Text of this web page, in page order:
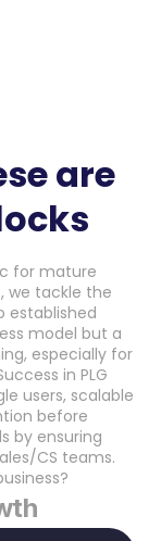
are
for mature
we tackle the
established
model but a
especially for
in PLG
users, scalable
before
by ensuring
CS teams.